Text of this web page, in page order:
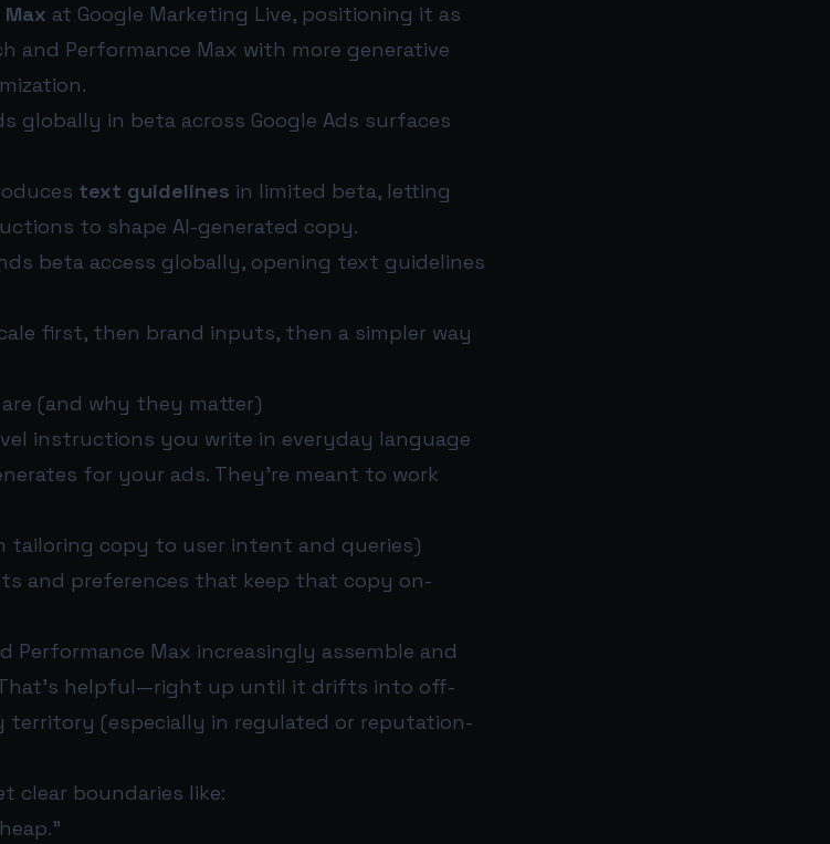
Max at Google Marketing Live, positioning it as
and Performance Max with more generative
globally in beta across Google Ads surfaces
text guidelines in limited beta, letting
to shape AI-generated copy.
beta access globally, opening text guidelines
first, then brand inputs, then a simpler way
(and why they matter)
instructions you write in everyday language
for your ads. They’re meant to work
tailoring copy to user intent and queries)
and preferences that keep that copy on-
Performance Max increasingly assemble and
helpful—right up until it drifts into off-
territory (especially in regulated or reputation-
clear boundaries like: